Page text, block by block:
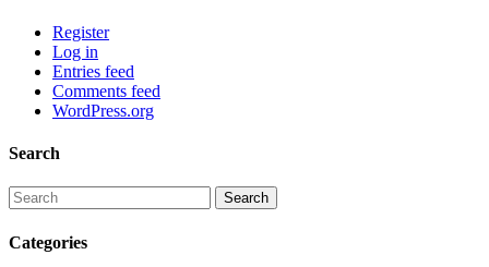
Register
Log in
Entries feed
Comments feed
WordPress.org
Search
Categories